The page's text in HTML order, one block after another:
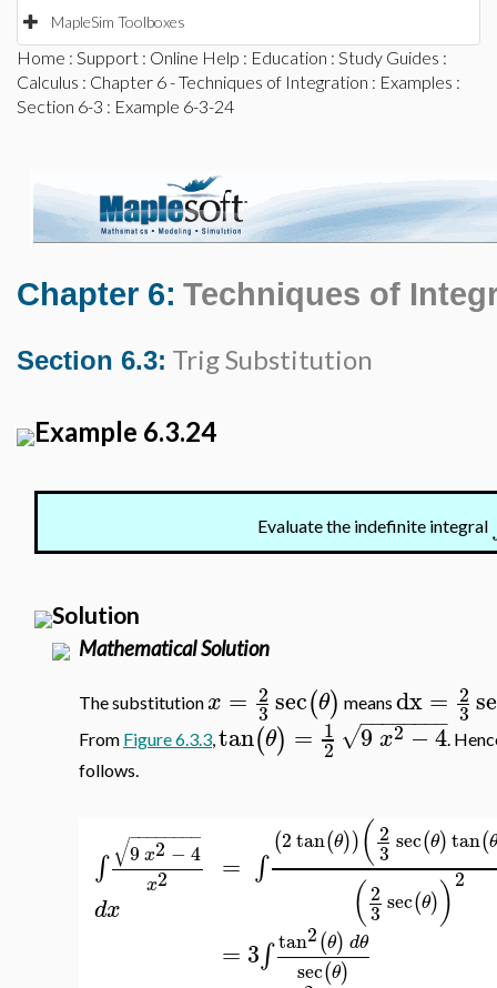
MapleSim Toolboxes
Home : Support : Online Help : Education : Study Guides :
Calculus : Chapter 6 - Techniques of Integration : Examples :
Section 6-3 : Example 6-3-24
Chapter 6: Techniques of
Section 6.3: Trig Substitution
Example 6.3.24
Evaluate the indefinite integral
Solution
Mathematical Solution
The substitutionx = 2
3 sec(θ) means dx= 2
3
From Figure 6.3.3 tan(θ) = 1
2 9x2 −4
− −
−−−−−−
√
.
follows.
∫ 9 x2 − 4
− −
−−−−−−
√
x2
dx
= ∫
(2tan(θ))( 2
3 sec(θ)tan(θ
( 2
3 sec(θ))2
= 3∫ tan2(θ) dθ
sec(θ)